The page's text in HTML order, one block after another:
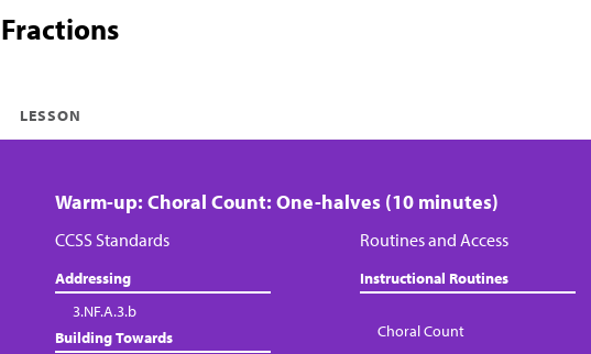
LESSON
Warm-up: Choral Count: One-halves (10 minutes)
CCSS Standards
Addressing
3.NF.A.3.b
Building Towards
Routines and Access
Instructional Routines
Choral Count